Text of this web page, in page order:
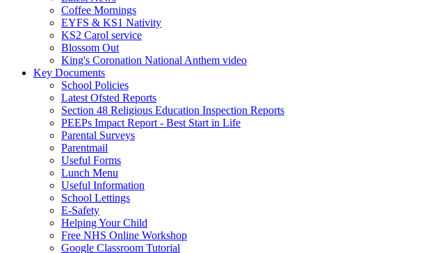
Coffee Mornings
EYFS & KS1 Nativity
KS2 Carol service
Blossom Out
King's Coronation National Anthem video
Key Documents
School Policies
Latest Ofsted Reports
Section 48 Religious Education Inspection Reports
PEEPs Impact Report - Best Start in Life
Parental Surveys
Parentmail
Useful Forms
Lunch Menu
Useful Information
School Lettings
E-Safety
Helping Your Child
Free NHS Online Workshop
Google Classroom Tutorial